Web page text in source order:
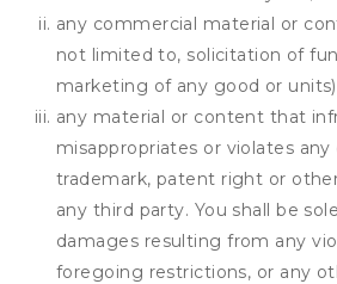
any commercial material or
not limited to, solicitation of
marketing of any good or
any material or content that
misappropriates or violates
trademark, patent right or
any third party. You shall be
damages resulting from any
foregoing restrictions, or any